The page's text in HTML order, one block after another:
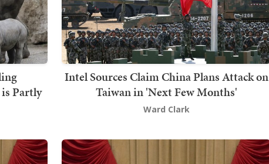
Partly
Intel Sources Claim China Plans Attack on
Taiwan in 'Next Few Months'
Ward Clark